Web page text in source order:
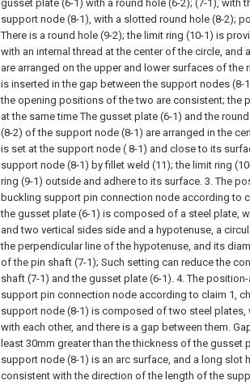
gusset plate (6-1) with a round hole (6-2); (7-1), with
support node (8-1), with a slotted round hole (8-2);
There is a round hole (9-2); the limit ring (10-1) is
with an internal thread at the center of the circle, and
are arranged on the upper and lower surfaces of the
is inserted in the gap between the support nodes (8-
the opening positions of the two are consistent; the
at the same time The gusset plate (6-1) and the
(8-2) of the support node (8-1) are arranged in the
is set at the support node ( 8-1) and close to its
support node (8-1) by fillet weld (11); the limit ring
ring (9-1) outside and adhere to its surface. 3. The
buckling support pin connection node according to
the gusset plate (6-1) is composed of a steel plate,
and two vertical sides side and a hypotenuse, a
the perpendicular line of the hypotenuse, and its
of the pin shaft (7-1); Such setting can reduce the
shaft (7-1) and the gusset plate (6-1). 4. The
support pin connection node according to claim 1,
support node (8-1) is composed of two steel plates,
with each other, and there is a gap between them.
least 30mm greater than the thickness of the gusset
support node (8-1) is an arc surface, and a long slot
consistent with the direction of the length of the